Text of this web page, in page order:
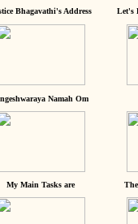
Bhagavathi's Address Let's
Namah Om
My Main Tasks are